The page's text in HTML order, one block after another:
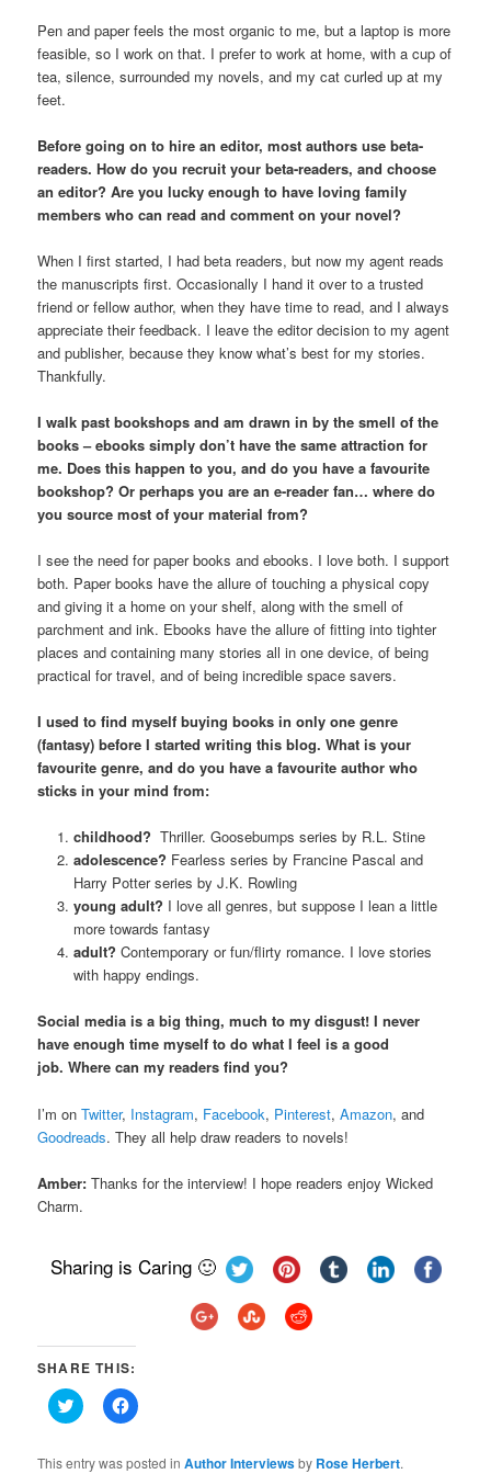
Pen and paper feels the most organic to me, but a laptop is more
feasible, so I work on that. I prefer to work at home, with a cup of
tea, silence, surrounded my novels, and my cat curled up at my
feet.
Before going on to hire an editor, most authors use beta-
readers. How do you recruit your beta-readers, and choose
an editor? Are you lucky enough to have loving family
members who can read and comment on your novel?
When I first started, I had beta readers, but now my agent reads
the manuscripts first. Occasionally I hand it over to a trusted
friend or fellow author, when they have time to read, and I always
appreciate their feedback. I leave the editor decision to my agent
and publisher, because they know what’s best for my stories.
Thankfully.
I walk past bookshops and am drawn in by the smell of the
books – ebooks simply don’t have the same attraction for
me. Does this happen to you, and do you have a favourite
bookshop? Or perhaps you are an e-reader fan… where do
you source most of your material from?
I see the need for paper books and ebooks. I love both. I support
both. Paper books have the allure of touching a physical copy
and giving it a home on your shelf, along with the smell of
parchment and ink. Ebooks have the allure of fitting into tighter
places and containing many stories all in one device, of being
practical for travel, and of being incredible space savers.
I used to find myself buying books in only one genre
(fantasy) before I started writing this blog. What is your
favourite genre, and do you have a favourite author who
sticks in your mind from:
childhood? Thriller. Goosebumps series by R.L. Stine
adolescence? Fearless series by Francine Pascal and
Harry Potter series by J.K. Rowling
young adult? I love all genres, but suppose I lean a little
more towards fantasy
adult? Contemporary or fun/flirty romance. I love stories
with happy endings.
Social media is a big thing, much to my disgust! I never
have enough time myself to do what I feel is a good
job. Where can my readers find you?
I’m onTwitter, Instagram, Facebook, Pinterest, Amazon, and
Goodreads. They all help draw readers to novels!
Amber: Thanks for the interview! I hope readers enjoy Wicked
Charm.
Sharing is Caring 🙂
SHARE THIS:
Click
to
Twitter
Click
to
Facebook
This entry was posted inAuthor Interviewsby Rose Herbert.